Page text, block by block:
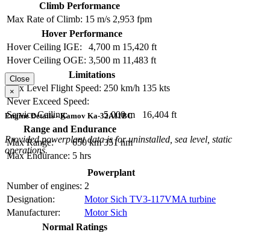
Climb Performance
Max Rate of Climb: 15 m/s 2,953 fpm
Hover Performance
Hover Ceiling IGE:
4,700 m 15,420 ft
Hover Ceiling OGE: 3,500 m 11,483 ft
Limitations
Max Level Flight Speed: 250 km/h 135 kts
Never Exceed Speed:
Service Ceiling:
5,000 m
16,404 ft
Range and Endurance
Max Range:
650 km 351 nm
Max Endurance: 5 hrs
Close
×
Engine Details - Kamov Ka-32A11BC
Provided powerplant data is for uninstalled, sea level, static
operations.
Powerplant
Number of engines: 2
Designation:
Motor Sich TV3-117VMA turbine
Manufacturer:
Motor Sich
Normal Ratings